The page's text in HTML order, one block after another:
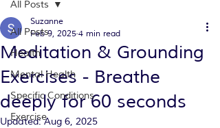
All Posts
Health
Mental Health
Specific Conditions
Exercise
All Posts
Meditation & Grounding
Exercises - Breathe
deeply for 60 seconds
Suzanne
Feb 9, 2025 4 min read
Updated:Aug 6, 2025